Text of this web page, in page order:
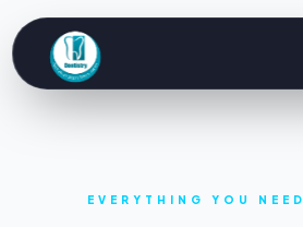
EVERYTHING YOU